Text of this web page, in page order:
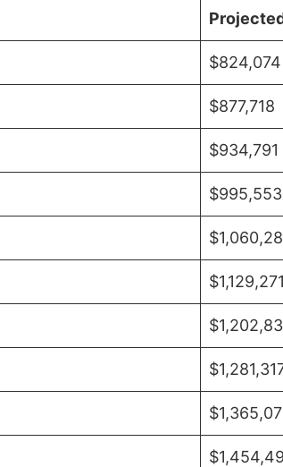
$824,074
$877,718
$934,791
$995,553
$1,129,271